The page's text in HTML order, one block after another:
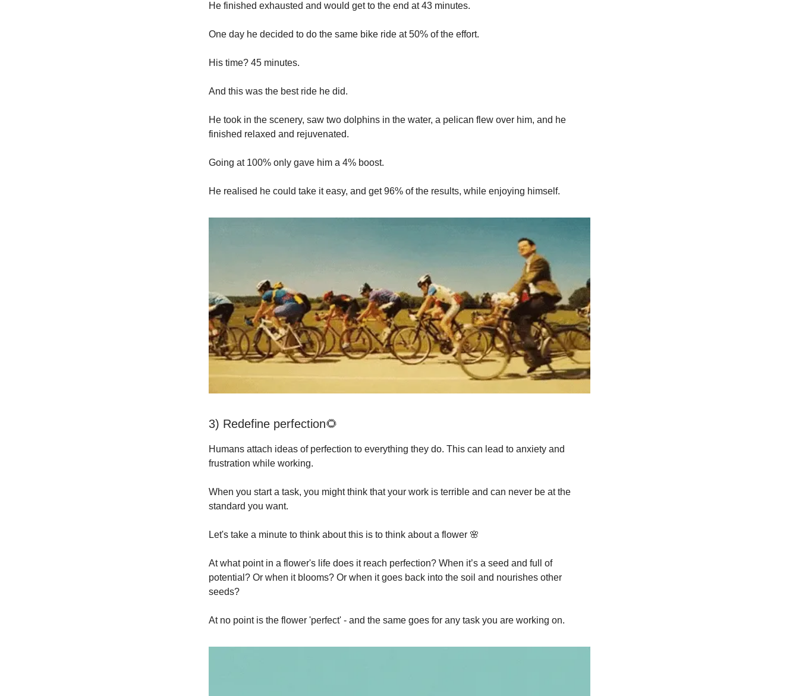
He finished exhausted and would get to the end at 43 minutes.
One day he decided to do the same bike ride at 50% of the effort.
His time? 45 minutes.
And this was the best ride he did.
He took in the scenery, saw two dolphins in the water, a pelican flew over him, and he
finished relaxed and rejuvenated.
Going at 100% only gave him a 4% boost.
He realised he could take it easy, and get 96% of the results, while enjoying himself.
3) Redefine perfection🌻
Humans attach ideas of perfection to everything they do. This can lead to anxiety and
frustration while working.
When you start a task, you might think that your work is terrible and can never be at the
standard you want.
Let's take a minute to think about this is to think about a flower 🌸
At what point in a flower's life does it reach perfection? When it’s a seed and full of
potential? Or when it blooms? Or when it goes back into the soil and nourishes other
seeds?
At no point is the flower 'perfect' - and the same goes for any task you are working on.